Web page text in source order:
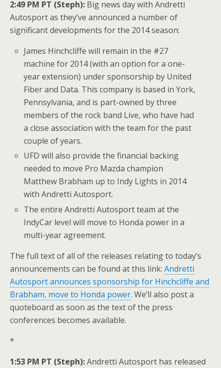
2:49 PM PT (Steph): Big news day with Andretti
Autosport as they’ve announced a number of
significant developments for the 2014 season:
James Hinchcliffe will remain in the #27
machine for 2014 (with an option for a one-
year extension) under sponsorship by United
Fiber and Data. This company is based in York,
Pennsylvania, and is part-owned by three
members of the rock band Live, who have had
a close association with the team for the past
couple of years.
UFD will also provide the financial backing
needed to move Pro Mazda champion
Matthew Brabham up to Indy Lights in 2014
with Andretti Autosport.
The entire Andretti Autosport team at the
IndyCar level will move to Honda power in a
multi-year agreement.
The full text of all of the releases relating to today’s
announcements can be found at this link: Andretti
Autosport announces sponsorship for Hinchcliffe and
Brabham, move to Honda power. We’ll also post a
quoteboard as soon as the text of the press
conferences becomes available.
*
1:53 PM PT (Steph):Andretti Autosport has released